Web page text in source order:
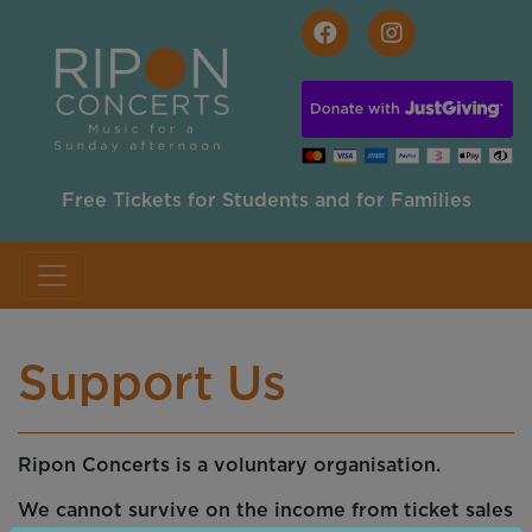
Free Tickets for Students and for Families
Support Us
Ripon Concerts is a voluntary organisation.
We cannot survive on the income from ticket sales